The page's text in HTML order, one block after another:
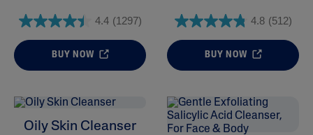
4.4 (1297)
BUY NOW
4.8 (512)
BUY NOW
Oily Skin Cleanser